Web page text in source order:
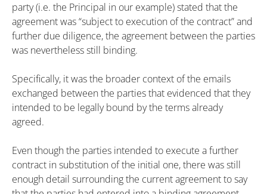
party (i.e. the Principal in our example) stated that the
agreement was “subject to execution of the contract” and
further due diligence, the agreement between the parties
was nevertheless still binding.
Specifically, it was the broader context of the emails
exchanged between the parties that evidenced that they
intended to be legally bound by the terms already
agreed.
Even though the parties intended to execute a further
contract in substitution of the initial one, there was still
enough detail surrounding the current agreement to say